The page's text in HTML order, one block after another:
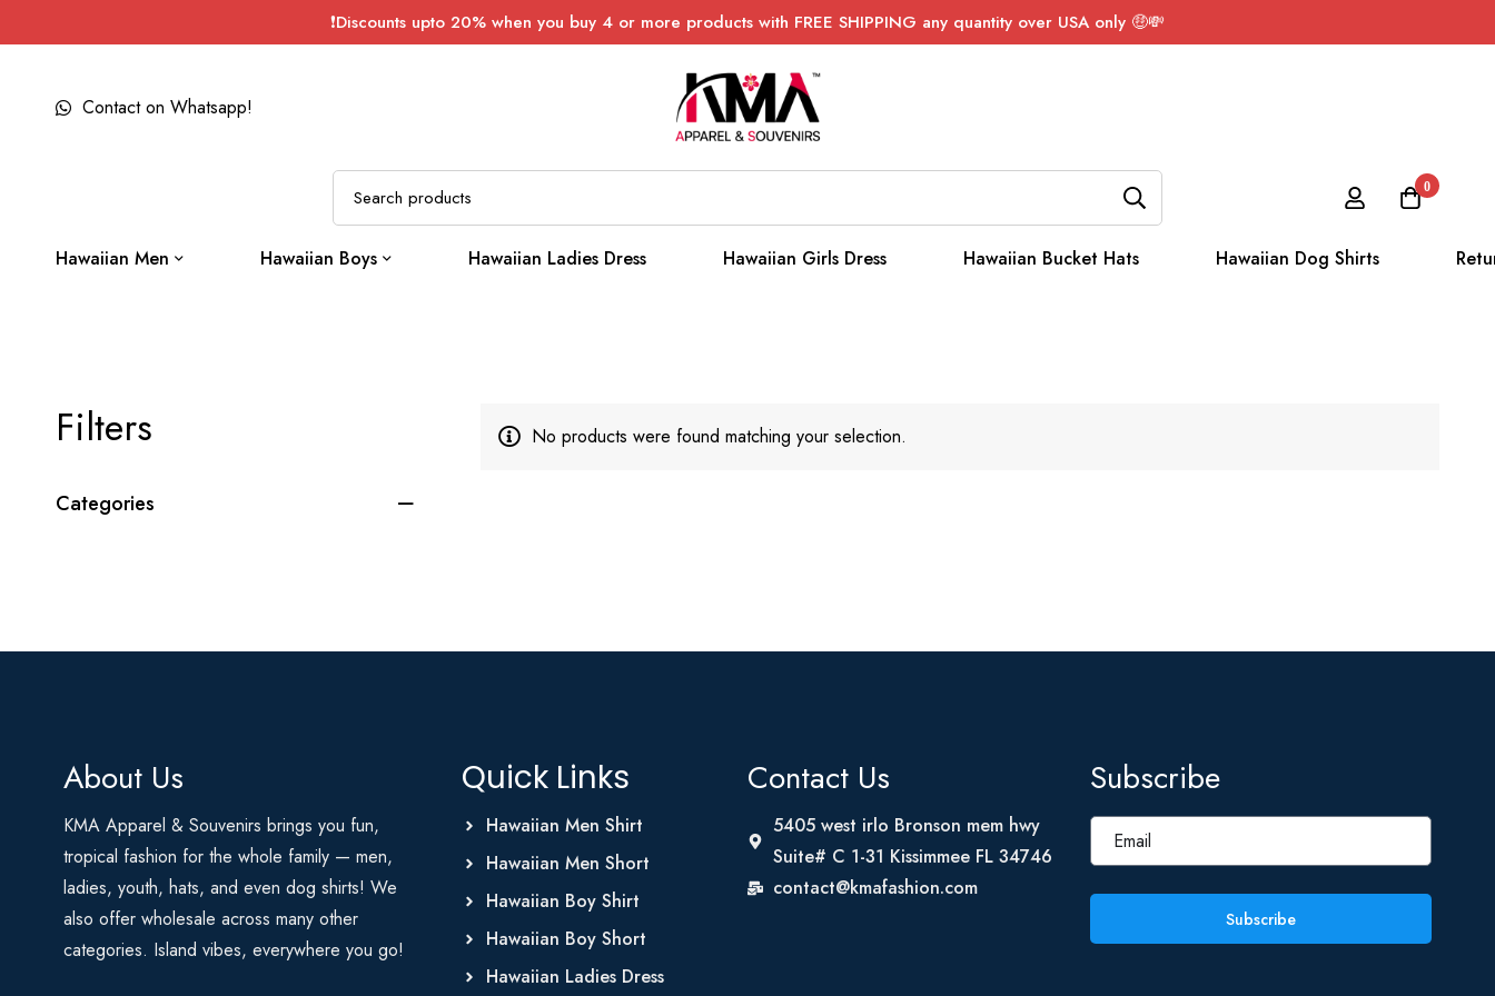
❗Discounts upto 20% when you buy 4 or more products with FREE SHIPPING any quantity over USA only 🤑💸
0
Contact on Whatsapp!
Hawaiian Men Hawaiian Boys Hawaiian Ladies Dress Hawaiian Girls Dress Hawaiian Bucket Hats Hawaiian Dog Shirts
Filters
Categories
No products were found matching your selection.
About Us
KMA Apparel & Souvenirs brings you fun,
tropical fashion for the whole family — men,
ladies, youth, hats, and even dog shirts! We
also offer wholesale across many other
categories. Island vibes, everywhere you go!
Quick Links
Hawaiian Men Shirt
Hawaiian Men Short
Hawaiian Boy Shirt
Hawaiian Boy Short
Hawaiian Ladies Dress
Contact Us
5405 west irlo Bronson mem hwy
Suite# C 1-31 Kissimmee FL 34746
contact@kmafashion.com
Subscribe
Subscribe